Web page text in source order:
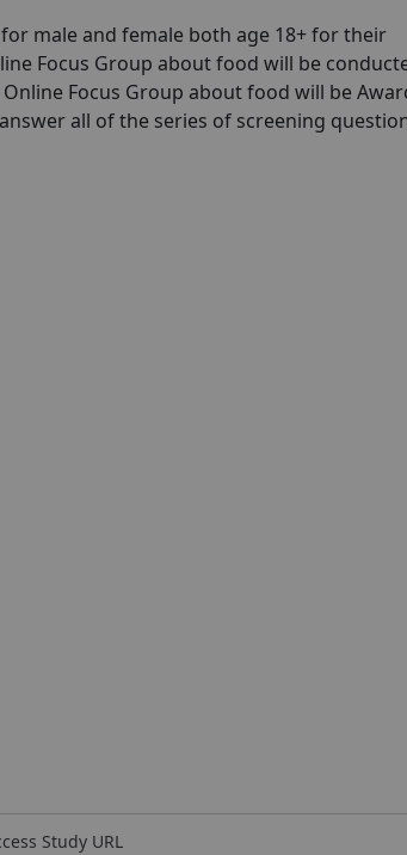
male and female both age 18+ for their
Focus Group about food will be
Focus Group about food will be
all of the series of screening
Study URL